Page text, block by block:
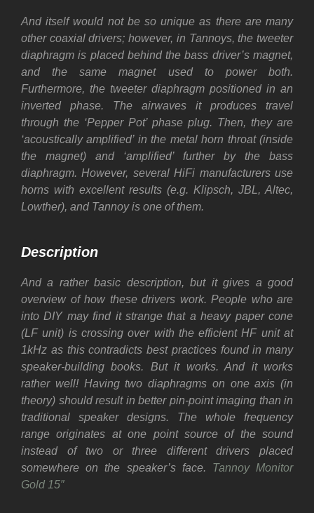
And itself would not be so unique as there are many
other coaxial drivers; however, in Tannoys, the tweeter
diaphragm is placed behind the bass driver’s magnet,
and the same magnet used to power both.
Furthermore, the tweeter diaphragm positioned in an
inverted phase. The airwaves it produces travel
through the ‘Pepper Pot’ phase plug. Then, they are
‘acoustically amplified’ in the metal horn throat (inside
the magnet) and ‘amplified’ further by the bass
diaphragm.However, several HiFi manufacturers use
horns with excellent results (e.g. Klipsch, JBL, Altec,
Lowther), and Tannoy is one of them.
Description
And a rather basic description, but it gives a good
overview of how these drivers work. People who are
into DIY may find it strange that a heavy paper cone
(LF unit) is crossing over with the efficient HF unit at
1kHz as this contradicts best practices found in many
speaker-building books. But it works. And it works
rather well! Having two diaphragms on one axis (in
theory) should result in better pin-point imaging than in
traditional speaker designs. The whole frequency
range originates at one point source of the sound
instead of two or three different drivers placed
somewhere on the speaker’s face. Tannoy Monitor
Gold 15″